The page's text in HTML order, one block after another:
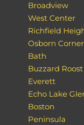
Broadview
West Center
Richfield
Osborn
Bath
Buzzard Roost
Everett
Echo Lake
Boston
Peninsula